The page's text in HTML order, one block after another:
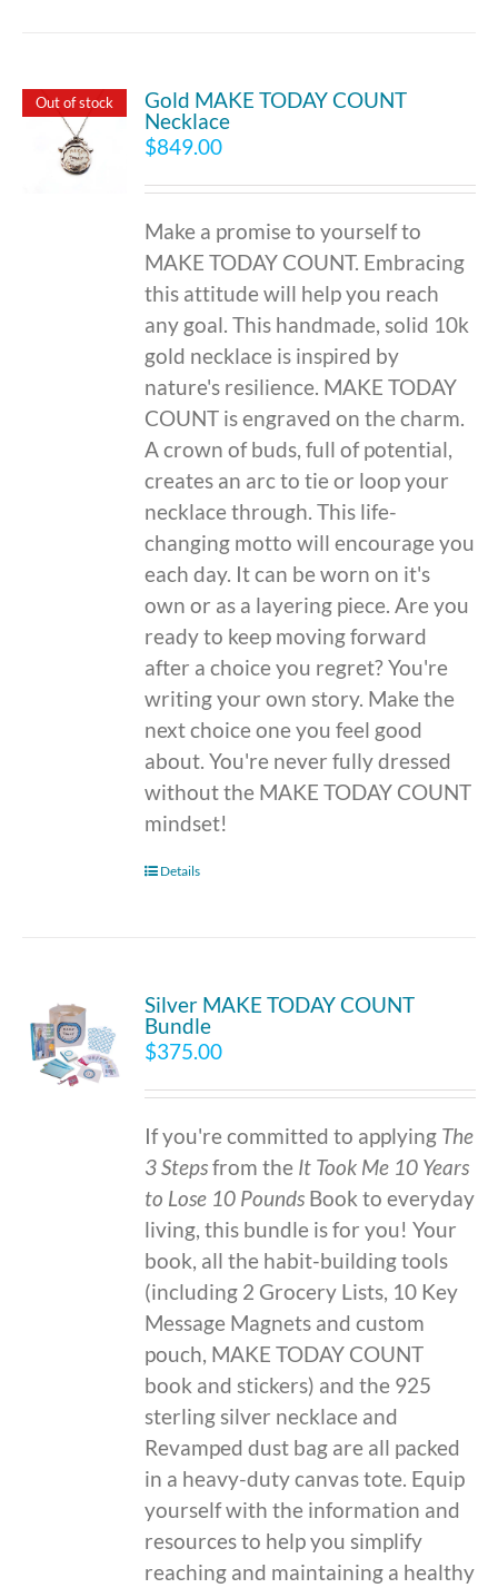
Out of stock
Gold MAKE TODAY COUNT
Necklace
$849.00
Make a promise to yourself to
MAKE TODAY COUNT. Embracing
this attitude will help you reach
any goal. This handmade, solid 10k
gold necklace is inspired by
nature's resilience. MAKE TODAY
COUNT is engraved on the charm.
A crown of buds, full of potential,
creates an arc to tie or loop your
necklace through. This life-
changing motto will encourage you
each day. It can be worn on it's
own or as a layering piece. Are you
ready to keep moving forward
after a choice you regret? You're
writing your own story. Make the
next choice one you feel good
about. You're never fully dressed
without the MAKE TODAY COUNT
mindset!
Details
Silver MAKE TODAY COUNT
Bundle
$375.00
If you're committed to applying The
3 Stepsfrom the It Took Me 10 Years
to Lose 10 Pounds Book to everyday
living, this bundle is for you! Your
book, all the habit-building tools
(including 2 Grocery Lists, 10 Key
Message Magnets and custom
pouch, MAKE TODAY COUNT
book and stickers) and the 925
sterling silver necklace and
Revamped dust bag are all packed
in a heavy-duty canvas tote. Equip
yourself with the information and
resources to help you simplify
reaching and maintaining a healthy